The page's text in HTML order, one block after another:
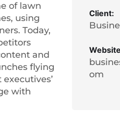
of lawn
using
Today,
and
flying
with
Client:
om